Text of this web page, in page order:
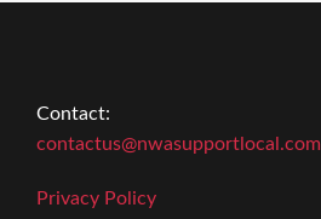
Contact:
contactus@nwasupportlocal.com
Privacy Policy